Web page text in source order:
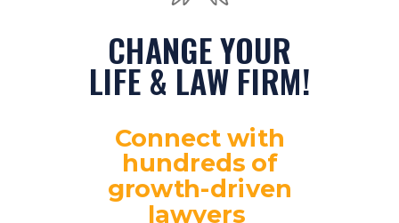
CHANGE YOUR
LIFE & LAW FIRM!
Connect with
hundreds of
growth-driven
lawyers